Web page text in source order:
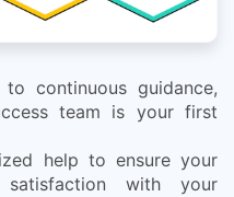
continuous guidance,
team is your first
help to ensure your
satisfaction with your